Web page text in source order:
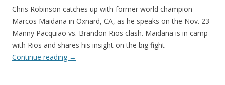
Chris Robinson catches up with former world champion
Marcos Maidana in Oxnard, CA, as he speaks on the Nov. 23
Manny Pacquiao vs. Brandon Rios clash. Maidana is in camp
with Rios and shares his insight on the big fight
Continue reading →